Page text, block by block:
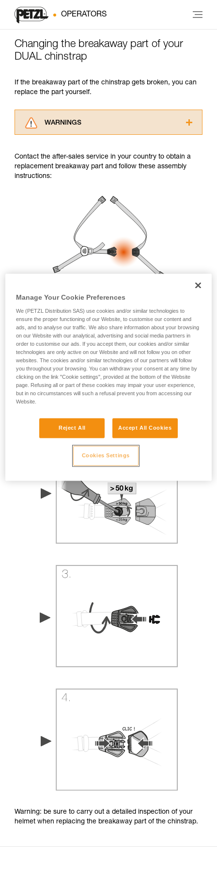
OPERATORS
Changing the breakaway part of your
DUAL chinstrap
If the breakaway part of the chinstrap gets broken, you can
replace the part yourself.
WARNINGS
advice itself. You must have already read and
understood the information in the Instructions
for Use to be able to understand this
Mastering these techniques requires specific
training. Work with a professional to confirm
your ability to perform these techniques safely
and independently before attempting them
unsupervised.
We provide examples of techniques related to
your activity. There may be others that we do
not describe here.
Contact the after-sales service in your country to obtain a
replacement breakaway part and follow these assembly
instructions:
Warning: be sure to carry out a detailed inspection of your
helmet when replacing the breakaway part of the chinstrap.
Manage Your Cookie Preferences
We (PETZL Distribution SAS) use cookies and/or similar technologies to
ensure the proper functioning of our Website, to customise our content and
ads, and to analyse our traffic. We also share information about your browsing
on our Website with our analytical, advertising and social media partners in
order to customise our ads. If you accept them, our cookies and/or similar
technologies are only active on our Website and will not follow you on other
websites. The cookies and/or similar technologies of our partners will follow
you throughout your browsing. You can withdraw your consent at any time by
clicking on the link "Cookie settings", provided at the bottom of the Website
page. Refusing all or part of these cookies may impair your user experience,
but in no circumstances will such a refusal prevent you from accessing our
Website.
Reject All Accept All Cookies
Cookies Settings